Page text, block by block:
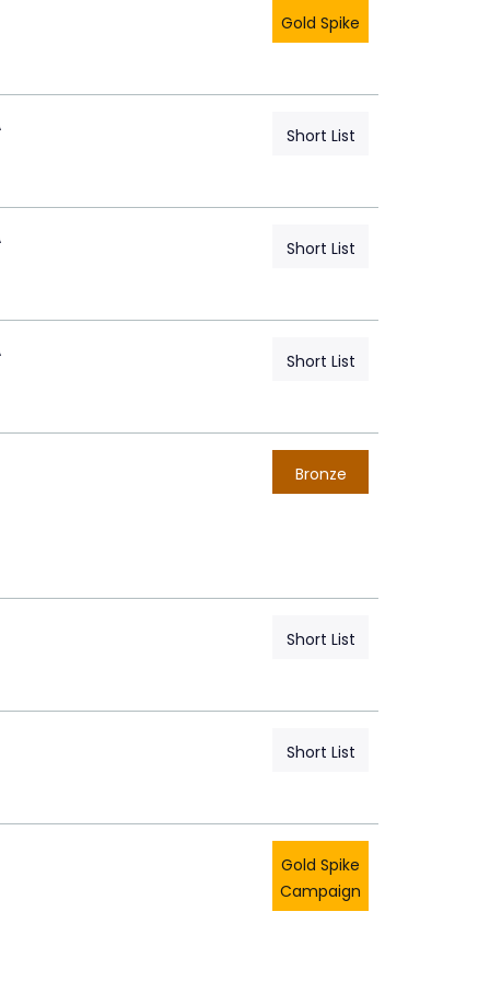
Gold Spike
Short List
Short List
Short List
Bronze
Short List
Short List
Gold Spike
Campaign